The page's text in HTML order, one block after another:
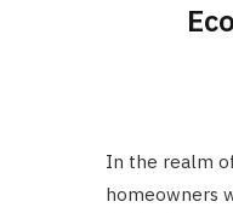
In the realm
homeowners